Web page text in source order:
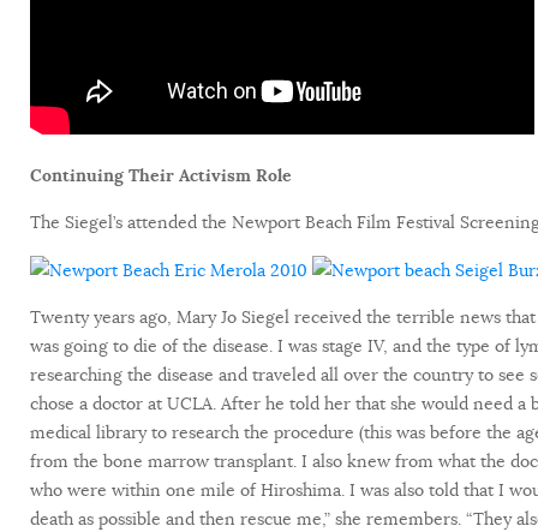
Continuing Their Activism Role
The Siegel’s attended the Newport Beach Film Festival
Twenty years ago, Mary Jo Siegel received the terrible news
was going to die of the disease. I was stage IV, and the type of
researching the disease and traveled all over the country to
chose a doctor at UCLA. After he told her that she would need
medical library to research the procedure (this was before the
from the bone marrow transplant. I also knew from what the
who were within one mile of Hiroshima. I was also told that I
death as possible and then rescue me,” she remembers. “They